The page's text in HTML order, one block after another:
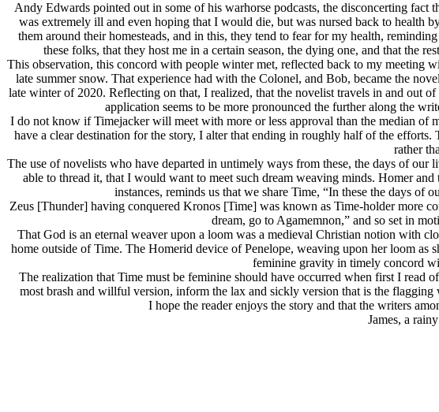
Andy Edwards pointed out in some of his warhorse podcasts, the disconcerting fact
was extremely ill and even hoping that I would die, but was nursed back to health
them around their homesteads, and in this, they tend to fear for my health,
these folks, that they host me in a certain season, the dying one, and that the
This observation, this concord with people winter met, reflected back to my meeting
late summer snow. That experience had with the Colonel, and Bob, became the
late winter of 2020. Reflecting on that, I realized, that the novelist travels in and out
application seems to be more pronounced the further along the
I do not know if Timejacker will meet with more or less approval than the median of
have a clear destination for the story, I alter that ending in roughly half of the
rather
The use of novelists who have departed in untimely ways from these, the days of
able to thread it, that I would want to meet such dream weaving minds. Homer
instances, reminds us that we share Time, “In these the days of
Zeus [Thunder] having conquered Kronos [Time] was known as Time-holder more
dream, go to Agamemnon,” and so set in
That God is an eternal weaver upon a loom was a medieval Christian notion with
home outside of Time. The Homerid device of Penelope, weaving upon her loom as
feminine gravity in timely concord
The realization that Time must be feminine should have occurred when first I read
most brash and willful version, inform the lax and sickly version that is the
I hope the reader enjoys the story and that the writers
James, a